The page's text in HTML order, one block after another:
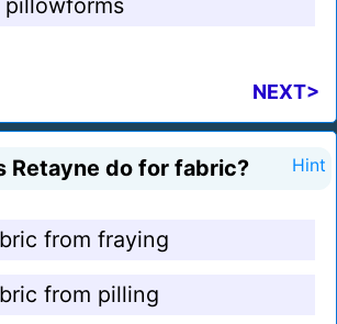
NEXT>
Retayne do for fabric? Hint
from fraying
from pilling